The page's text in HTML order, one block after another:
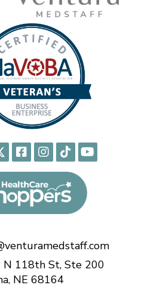
N 118th St, Ste 200
NE 68164